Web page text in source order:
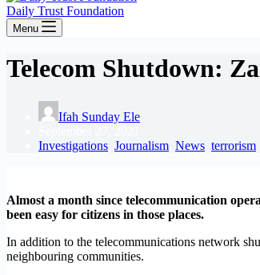
Daily Trust Foundation
Menu
Telecom Shutdown:
Ifah Sunday Ele
Investigations Journalism News terrorism
Almost a month since telecommunication
been easy for citizens in those places.
In addition to the telecommunications network
neighbouring communities.